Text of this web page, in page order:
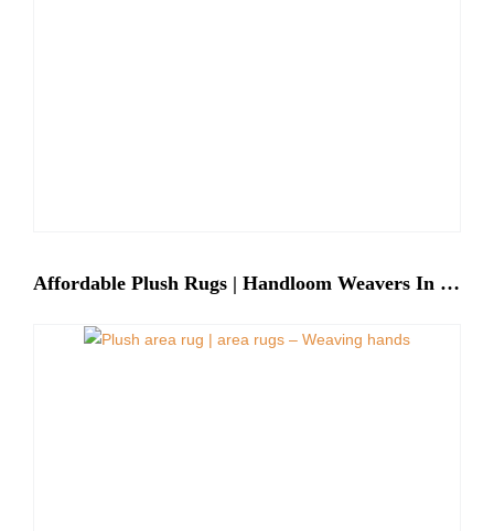
Affordable Plush Rugs | Handloom Weavers In India – Weaving Hands